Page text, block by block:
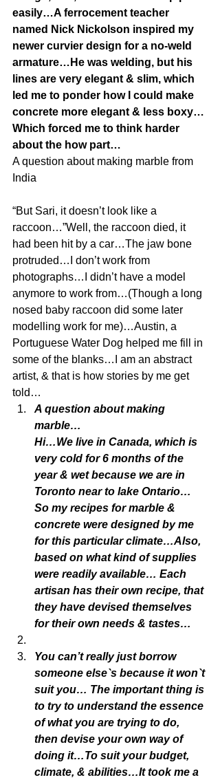
easily…A ferrocement teacher
named Nick Nickolson inspired my
newer curvier design for a no-weld
armature…He was welding, but his
lines are very elegant & slim, which
led me to ponder how I could make
concrete more elegant & less boxy…
Which forced me to think harder
about the how part…
A question about making marble from
India
“But Sari, it doesn’t look like a
raccoon…”Well, the raccoon died, it
had been hit by a car…The jaw bone
protruded…I don’t work from
photographs…I didn’t have a model
anymore to work from…(Though a long
nosed baby raccoon did some later
modelling work for me)…Austin, a
Portuguese Water Dog helped me fill in
some of the blanks…I am an abstract
artist, & that is how stories by me get
told…
A question about making
marble…
Hi…We live in Canada, which is
very cold for 6 months of the
year & wet because we are in
Toronto near to lake Ontario…
So my recipes for marble &
concrete were designed by me
for this particular climate…Also,
based on what kind of supplies
were readily available… Each
artisan has their own recipe, that
they have devised themselves
for their own needs & tastes…
You can’t really just borrow
someone else`s because it won`t
suit you… The important thing is
to try to understand the essence
of what you are trying to do,
then devise your own way of
doing it…To suit your budget,
climate, & abilities…It took me a